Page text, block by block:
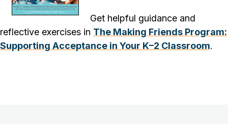
Get helpful guidance and
reflective exercises in The Making Friends Program:
Supporting Acceptance in Your K–2 Classroom.